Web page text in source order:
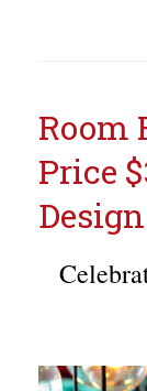
Room
Price